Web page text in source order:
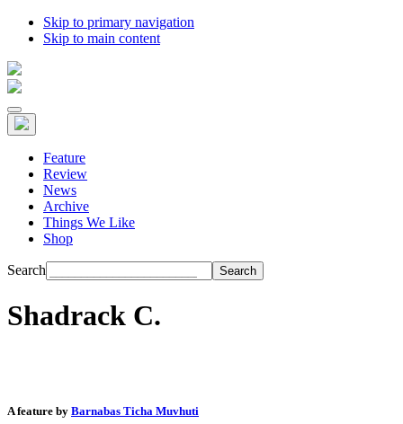
Skip to primary navigation
Skip to main content
Feature
Review
News
Archive
Things We Like
Shop
Search
Shadrack C.
A feature by Barnabas Ticha Muvhuti